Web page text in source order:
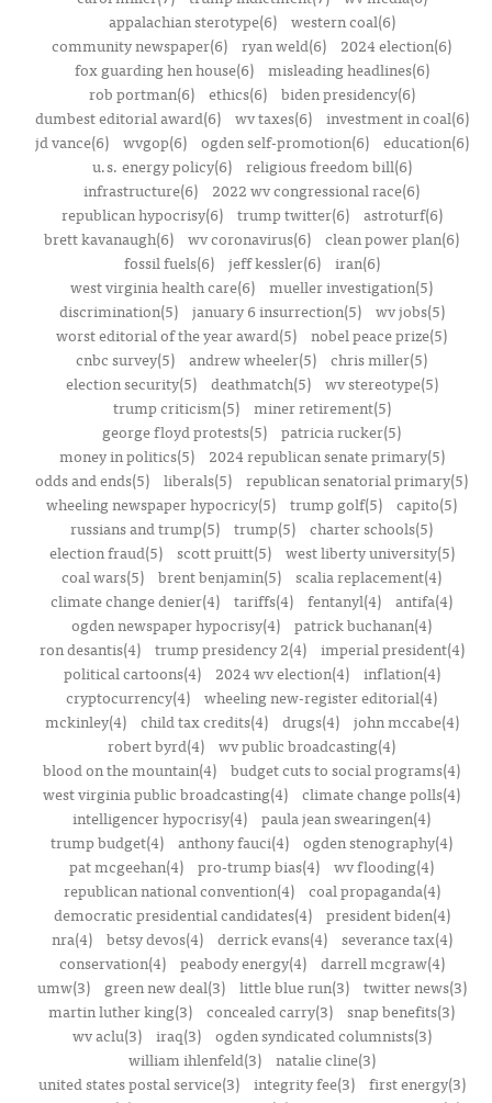
appalachian sterotype(6)
western coal(6)
community newspaper(6) ryan weld(6)
2024 election(6)
fox guarding hen house(6)
misleading headlines(6)
rob portman(6)
ethics(6)
biden presidency(6)
dumbest editorial award(6)
wv taxes(6)
investment in coal(6)
jd vance(6)
wvgop(6) ogden self-promotion(6)
education(6)
u.s. energy policy(6)
religious freedom bill(6)
infrastructure(6)
2022 wv congressional race(6)
republican hypocrisy(6)
trump twitter(6)
astroturf(6)
brett kavanaugh(6) wv coronavirus(6) clean power plan(6)
fossil fuels(6)
jeff kessler(6)
iran(6)
west virginia health care(6) mueller investigation(5)
discrimination(5)
january 6 insurrection(5)
wv jobs(5)
worst editorial of the year award(5) nobel peace prize(5)
cnbc survey(5) andrew wheeler(5) chris miller(5)
election security(5)
deathmatch(5)
wv stereotype(5)
trump criticism(5)
miner retirement(5)
george floyd protests(5) patricia rucker(5)
money in politics(5)
2024 republican senate primary(5)
odds and ends(5) liberals(5) republican senatorial primary(5)
wheeling newspaper hypocricy(5) trump golf(5) capito(5)
russians and trump(5) trump(5) charter schools(5)
election fraud(5)
scott pruitt(5)
west liberty university(5)
coal wars(5) brent benjamin(5) scalia replacement(4)
climate change denier(4) tariffs(4) fentanyl(4) antifa(4)
ogden newspaper hypocrisy(4) patrick buchanan(4)
ron desantis(4)
trump presidency 2(4)
imperial president(4)
political cartoons(4)
2024 wv election(4)
inflation(4)
cryptocurrency(4) wheeling new-register editorial(4)
mckinley(4)
child tax credits(4) drugs(4)
john mccabe(4)
robert byrd(4) wv public broadcasting(4)
blood on the mountain(4) budget cuts to social programs(4)
west virginia public broadcasting(4) climate change polls(4)
intelligencer hypocrisy(4) paula jean swearingen(4)
trump budget(4) anthony fauci(4) ogden stenography(4)
pat mcgeehan(4) pro-trump bias(4) wv flooding(4)
republican national convention(4)
coal propaganda(4)
democratic presidential candidates(4)
president biden(4)
nra(4)
betsy devos(4) derrick evans(4)
severance tax(4)
conservation(4)
peabody energy(4)
darrell mcgraw(4)
umw(3)
green new deal(3) little blue run(3)
twitter news(3)
martin luther king(3) concealed carry(3) snap benefits(3)
wv aclu(3)
iraq(3)
ogden syndicated columnists(3)
william ihlenfeld(3)
natalie cline(3)
united states postal service(3)
integrity fee(3)
first energy(3)